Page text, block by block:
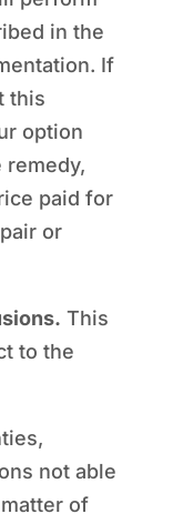
in the
If
this
option
remedy,
paid for
or
This
to the
not able
of